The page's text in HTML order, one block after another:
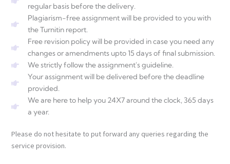
regular basis before the delivery.
Plagiarism-free assignment will be provided to you with
the Turnitin report.
Free revision policy will be provided in case you need any
changes or amendments upto 15 days of final submission.
We strictly follow the assignment's guideline.
Your assignment will be delivered before the deadline
provided.
We are here to help you 24X7 around the clock, 365 days
a year.
Please do not hesitate to put forward any queries regarding the
service provision.